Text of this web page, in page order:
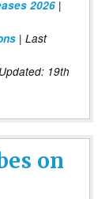
2026 |
| Last
19th
on